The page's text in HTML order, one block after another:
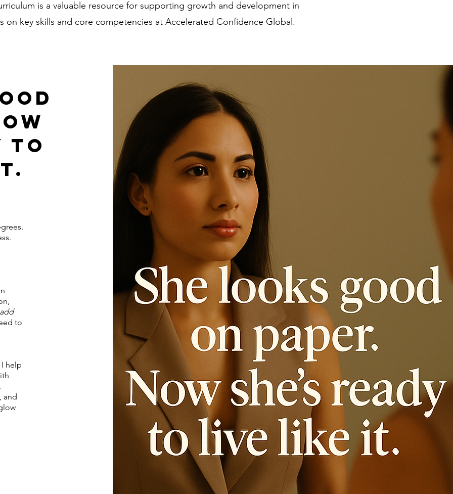
is a valuable resource for supporting growth and development in
on key skills and core competencies at Accelerated Confidence Global.
to
to
help
and